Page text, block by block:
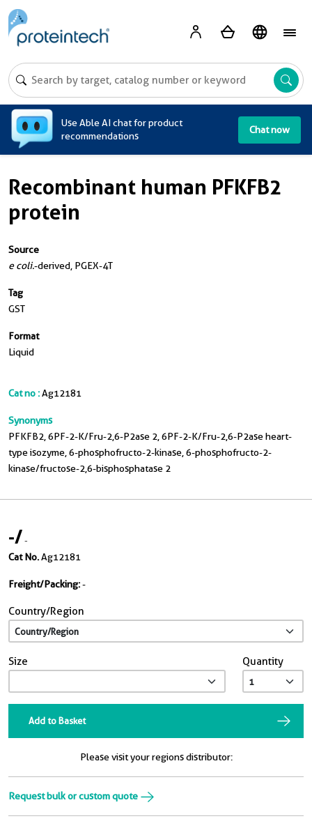
Use Able AI chat for product
recommendations
Chat now
Recombinant human PFKFB2
protein
Source
e coli.-derived, PGEX-4T
Tag
GST
Format
Liquid
Cat no :Ag12181
Synonyms
PFKFB2, 6PF-2-K/Fru-2,6-P2ase 2, 6PF-2-K/Fru-2,6-P2ase heart-
type isozyme, 6-phosphofructo-2-kinase, 6-phosphofructo-2-
kinase/fructose-2,6-bisphosphatase 2
-/-
Cat No.Ag12181
Freight/Packing:-
Country/Region
Size Quantity
Add to Basket
Please visit your regions distributor:
Request bulk or custom quote